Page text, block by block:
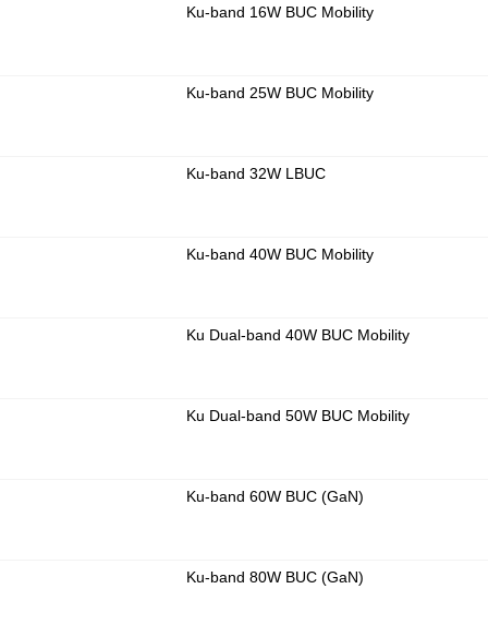
Ku-band 16W BUC Mobility
Ku-band 25W BUC Mobility
Ku-band 32W LBUC
Ku-band 40W BUC Mobility
Ku Dual-band 40W BUC Mobility
Ku Dual-band 50W BUC Mobility
Ku-band 60W BUC (GaN)
Ku-band 80W BUC (GaN)